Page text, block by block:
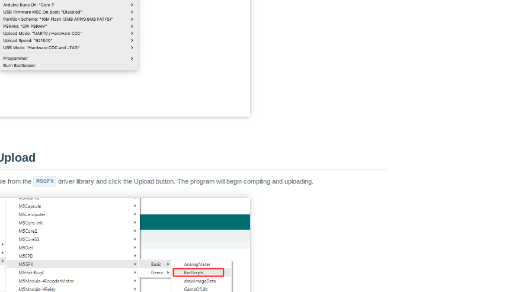
from the M5GFX driver library and click the Upload button. The program will begin compiling and uploading.